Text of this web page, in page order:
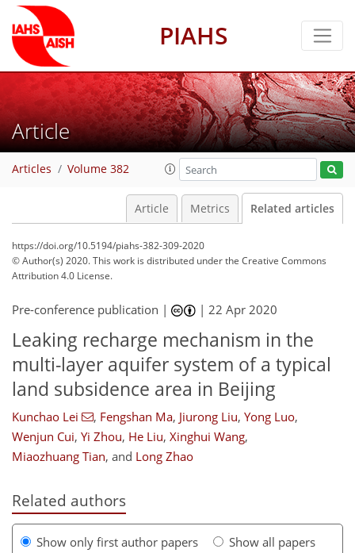
PIAHS
Article
Articles Volume 382
Article Metrics Related articles
https://doi.org/10.5194/piahs-382-309-2020
© Author(s) 2020. This work is distributed underthe Creative Commons
Attribution 4.0 License.
Pre-conference publication | |22 Apr 2020
Leaking recharge mechanism in the
multi-layer aquifer system of a typical
land subsidence area in Beijing
Kunchao Lei , Fengshan Ma, Jiurong Liu, Yong Luo,
Wenjun Cui, Yi Zhou, He Liu, Xinghui Wang,
Miaozhuang Tian, and Long Zhao
Related authors
Show only first author papers Show all papers